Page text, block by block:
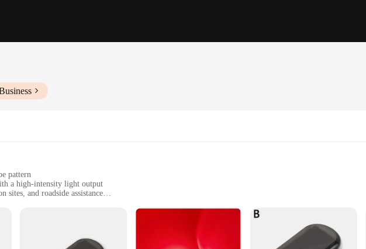
pattern
a high-intensity light output
sites, and roadside assistance
build, available in sets for multiple applications